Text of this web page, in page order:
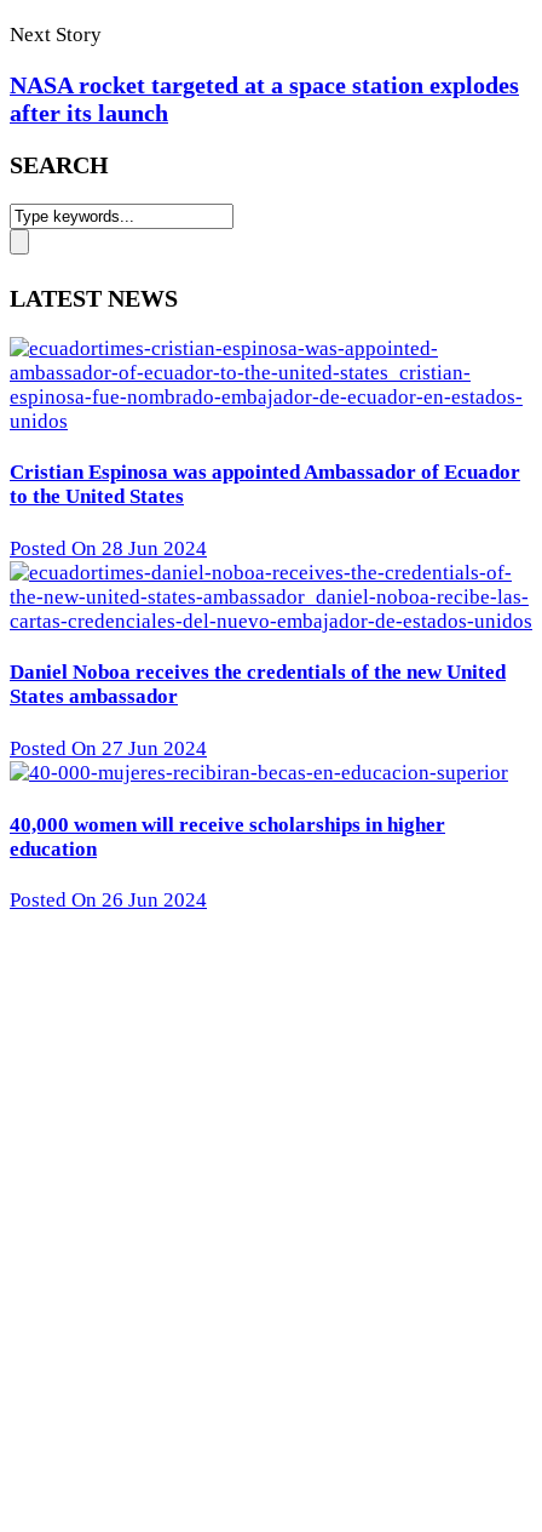
Next Story
NASA rocket targeted at a space station explodes
after its launch
SEARCH
LATEST NEWS
Cristian Espinosa was appointed Ambassador of Ecuador
to the United States
Posted On 28 Jun 2024
Daniel Noboa receives the credentials of the new United
States ambassador
Posted On 27 Jun 2024
40,000 women will receive scholarships in higher
education
Posted On 26 Jun 2024